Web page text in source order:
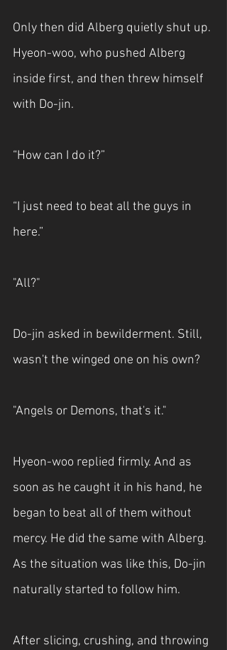
Only then did Alberg quietly shut up.
Hyeon-woo, who pushed Alberg
inside first, and then threw himself
with Do-jin.
“How can I do it?”
“I just need to beat all the guys in
here.”
"All?"
Do-jin asked in bewilderment. Still,
wasn't the winged one on his own?
"Angels or Demons, that's it."
Hyeon-woo replied firmly. And as
soon as he caught it in his hand, he
began to beat all of them without
mercy. He did the same with Alberg.
As the situation was like this, Do-jin
naturally started to follow him.
After slicing, crushing, and throwing